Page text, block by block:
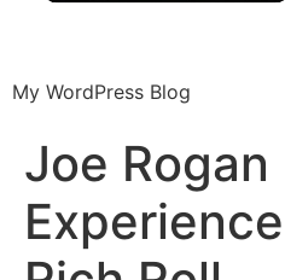
My WordPress Blog
Joe Rogan